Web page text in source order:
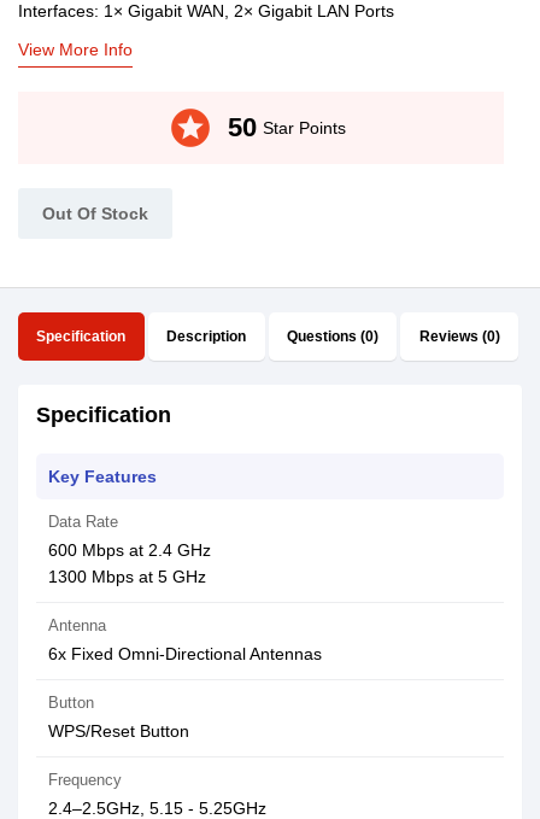
Interfaces: 1× Gigabit WAN, 2× Gigabit LAN Ports
View More Info
stars 50 Star Points
Out Of Stock
Specification Description Questions (0) Reviews (0)
Specification
Key Features
Data Rate
600 Mbps at 2.4 GHz
1300 Mbps at 5 GHz
Antenna
6x Fixed Omni-Directional Antennas
Button
WPS/Reset Button
Frequency
2.4–2.5GHz, 5.15 - 5.25GHz